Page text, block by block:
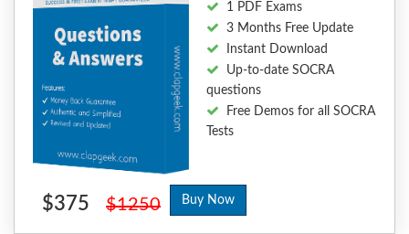
1 PDF Exams
3 Months Free Update
Instant Download
Up-to-date SOCRA
questions
Free Demos for all SOCRA
Tests
$375 $1250 Buy Now